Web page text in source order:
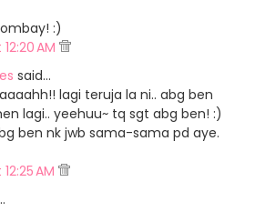
:)
AM
said…
lagi teruja la ni.. abg ben
lagi.. yeehuu~ tq sgt abg ben! :)
ben nk jwb sama-sama pd aye.
AM